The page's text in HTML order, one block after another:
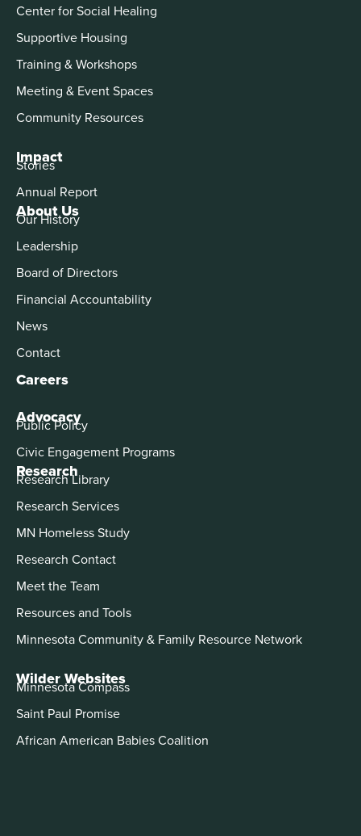
About Us
Our History
Leadership
Board of Directors
Financial Accountability
News
Contact
Careers
Advocacy
Public Policy
Civic Engagement Programs
Center for Social Healing
Supportive Housing
Training & Workshops
Meeting & Event Spaces
Community Resources
Impact
Stories
Annual Report
Research
Research Library
Research Services
MN Homeless Study
Research Contact
Meet the Team
Resources and Tools
Minnesota Community & Family Resource Network
Wilder Websites
Minnesota Compass
Saint Paul Promise
African American Babies Coalition